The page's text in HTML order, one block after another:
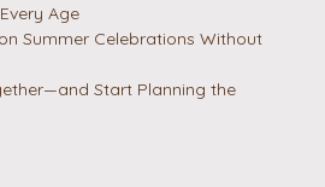
Age
Summer Celebrations Without
Start Planning the